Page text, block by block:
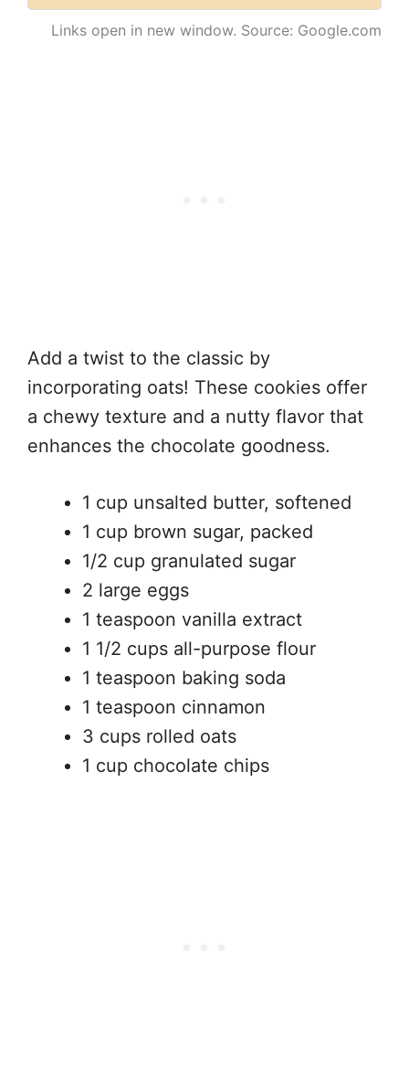
Links open in new window. Source: Google.com
Add a twist to the classic by
incorporating oats! These cookies offer
a chewy texture and a nutty flavor that
enhances the chocolate goodness.
1 cup unsalted butter, softened
1 cup brown sugar, packed
1/2 cup granulated sugar
2 large eggs
1 teaspoon vanilla extract
1 1/2 cups all-purpose flour
1 teaspoon baking soda
1 teaspoon cinnamon
3 cups rolled oats
1 cup chocolate chips